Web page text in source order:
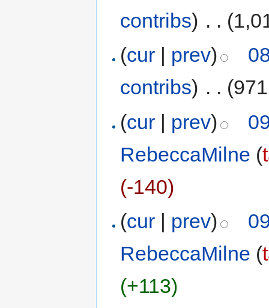
contribs) . .
(cur prev)
contribs) . .
(cur | prev)
RebeccaMilne (
(-140)
(cur | prev)
RebeccaMilne (
(+113)